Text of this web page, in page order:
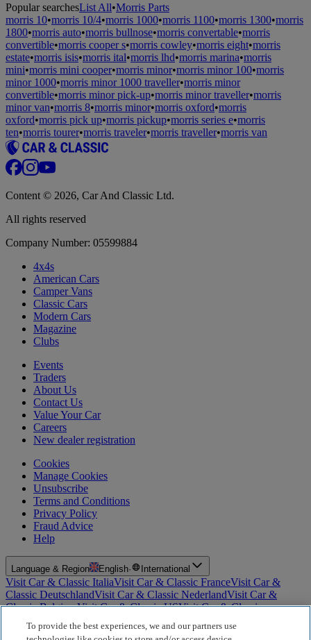
Popular searchesList All•Morris Parts
morris 10•morris 10/4•morris 1000•morris 1100•morris 1300•morris
1800•morris auto•morris bullnose•morris convertable•morris
convertible•morris cooper s•morris cowley•morris eight•morris
estate•morris isis•morris ital•morris lhd•morris marina•morris
mini•morris mini cooper•morris minor•morris minor 100•morris
minor 1000•morris minor 1000 traveller•morris minor
convertible•morris minor pick-up•morris minor traveller•morris
minor van•morris 8•morris minor•morris oxford•morris
oxford•morris pick up•morris pickup•morris series e•morris
ten•morris tourer•morris traveler•morris traveller•morris van
Content © 2026, Car And Classic Ltd.
All rights reserved
Company Number: 05599884
4x4s
American Cars
Camper Vans
Classic Cars
Modern Cars
Magazine
Clubs
Events
Traders
About Us
Contact Us
Value Your Car
Careers
New dealer registration
Cookies
Manage Cookies
Unsubscribe
Terms and Conditions
Privacy Policy
Fraud Advice
Help
Language & Region English· International
Visit Car & Classic ItaliaVisit Car & Classic FranceVisit Car &
Classic DeutschlandVisit Car & Classic NederlandVisit Car &
Classic BelgiumVisit Car & Classic USVisit Car & Classic
Car & Classic Sverige
To provide the best experiences, we and our partners use